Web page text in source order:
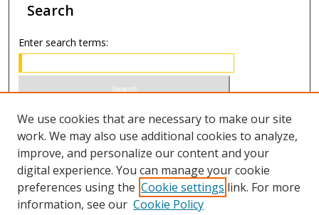
Search
Enter search terms:
Select context to search:
Advanced Search
ISSN 0021-8642 (print)
We use cookies that are necessary to make our site
work. We may also use additional cookies to analyze,
improve, and personalize our content and your
digital experience. You can manage your cookie
preferences using the Cookie settings link. For more
information, see our Cookie Policy